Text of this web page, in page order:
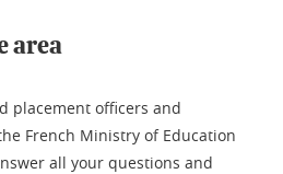
area
placement officers and
French Ministry of Education
all your questions and